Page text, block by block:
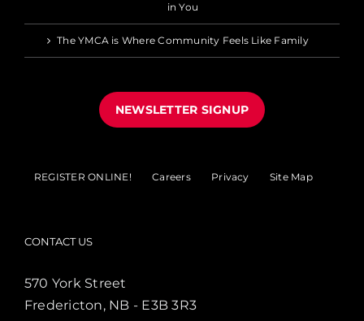
in You
The YMCA is Where Community Feels Like Family
NEWSLETTER SIGNUP
REGISTER ONLINE! Careers Privacy Site Map
CONTACT US
570 York Street
Fredericton, NB - E3B 3R3